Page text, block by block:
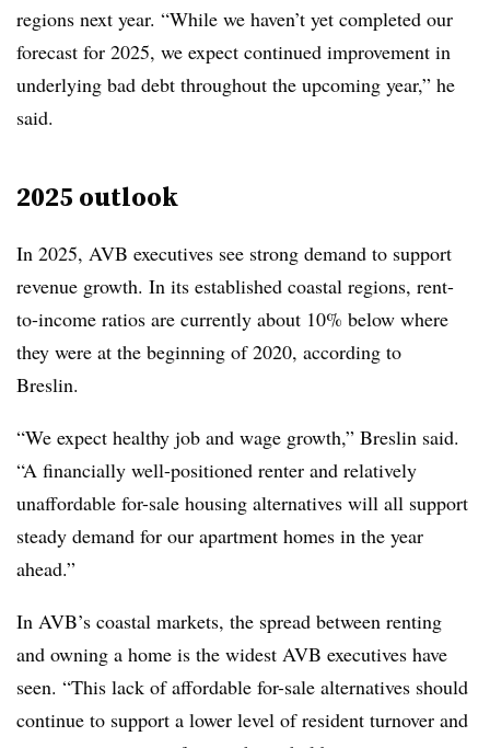
regions next year. “While we haven’t yet completed our
forecast for 2025, we expect continued improvement in
underlying bad debt throughout the upcoming year,” he
said.
2025 outlook
In 2025, AVB executives see strong demand to support
revenue growth. In its established coastal regions, rent-
to-income ratios are currently about 10% below where
they were at the beginning of 2020, according to
Breslin.
“We expect healthy job and wage growth,” Breslin said.
“A financially well-positioned renter and relatively
unaffordable for-sale housing alternatives will all support
steady demand for our apartment homes in the year
ahead.”
In AVB’s coastal markets, the spread between renting
and owning a home is the widest AVB executives have
seen. “This lack of affordable for-sale alternatives should
continue to support a lower level of resident turnover and